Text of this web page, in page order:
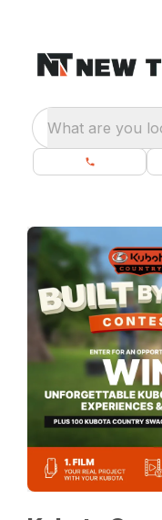
What are you